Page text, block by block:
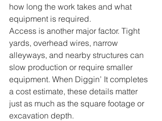
how long the work takes and what
equipment is required.
Access is another major factor. Tight
yards, overhead wires, narrow
alleyways, and nearby structures can
slow production or require smaller
equipment. When Diggin’ It completes
a cost estimate, these details matter
just as much as the square footage or
excavation depth.